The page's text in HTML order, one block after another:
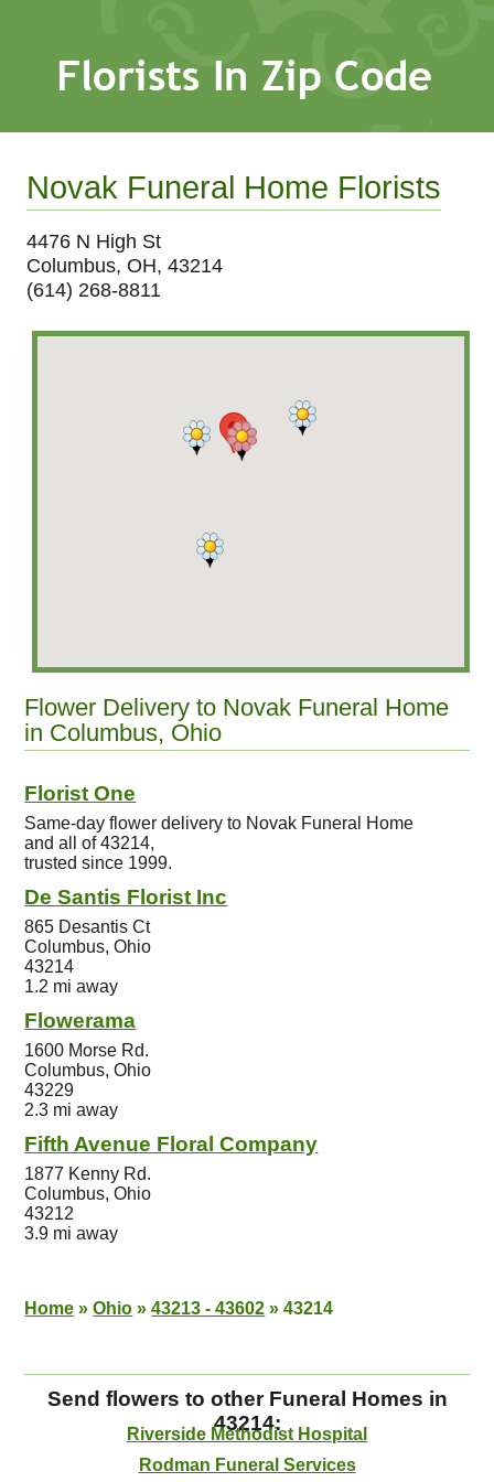
Novak Funeral Home Florists
4476 N High St
Columbus, OH, 43214
(614) 268-8811
Flower Delivery to Novak Funeral Home
in Columbus, Ohio
Florist One
Same-day flower delivery to Novak Funeral Home
and all of 43214,
trusted since 1999.
De Santis Florist Inc
865 Desantis Ct
Columbus, Ohio
43214
1.2 mi away
Flowerama
1600 Morse Rd.
Columbus, Ohio
43229
2.3 mi away
Fifth Avenue Floral Company
1877 Kenny Rd.
Columbus, Ohio
43212
3.9 mi away
Home » Ohio » 43213 - 43602 » 43214
Send flowers to other Funeral Homes in
43214:
Riverside Methodist Hospital
Rodman Funeral Services